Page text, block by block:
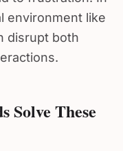
environment like
disrupt both
Solve These